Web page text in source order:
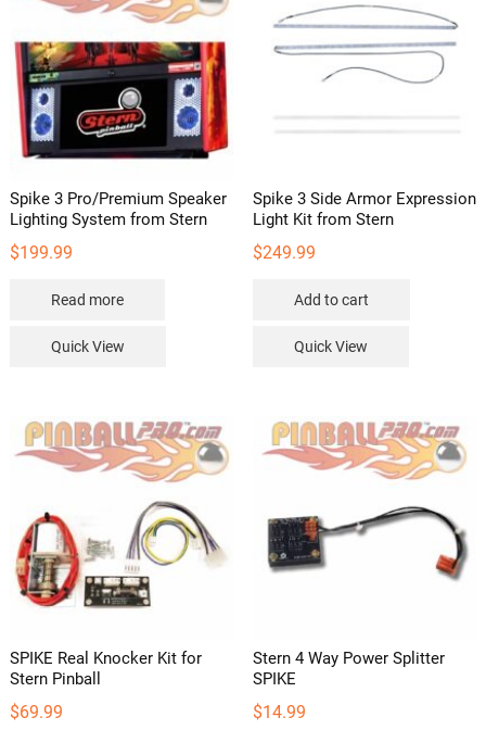
be
chosen
on
the
product
page
Spike 3 Pro/Premium Speaker
Lighting System from Stern
$199.99
Read more
Quick View
Spike 3 Side Armor Expression
Light Kit from Stern
$249.99
Add to cart
Quick View
SPIKE Real Knocker Kit for
Stern Pinball
$69.99
Stern 4 Way Power Splitter
SPIKE
$14.99